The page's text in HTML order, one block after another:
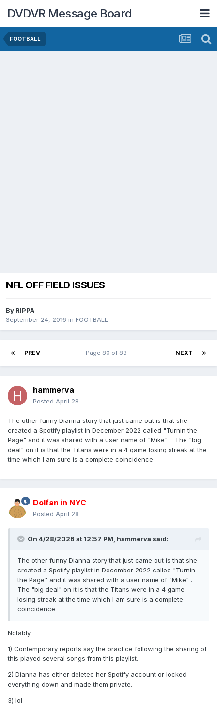
DVDVR Message Board
FOOTBALL
NFL OFF FIELD ISSUES
By RIPPA
September 24, 2016 in FOOTBALL
PREV NEXT
Page 80 of 83
hammerva
Posted April 28
The other funny Dianna story that just came out is that she
created a Spotify playlist in December 2022 called "Turnin the
Page" and it was shared with a user name of "Mike" . The "big
deal" on it is that the Titans were in a 4 game losing streak at the
time which I am sure is a complete coincidence
Dolfan in NYC
Posted April 28
On 4/28/2026 at 12:57 PM, hammerva said:
The other funny Dianna story that just came out is that she
created a Spotify playlist in December 2022 called "Turnin
the Page" and it was shared with a user name of "Mike" .
The "big deal" on it is that the Titans were in a 4 game
losing streak at the time which I am sure is a complete
coincidence
Notably:
1) Contemporary reports say the practice following the sharing of
this played several songs from this playlist.
2) Dianna has either deleted her Spotify account or locked
everything down and made them private.
3) lol